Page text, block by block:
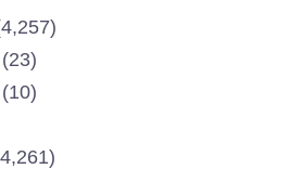
(23)
(10)